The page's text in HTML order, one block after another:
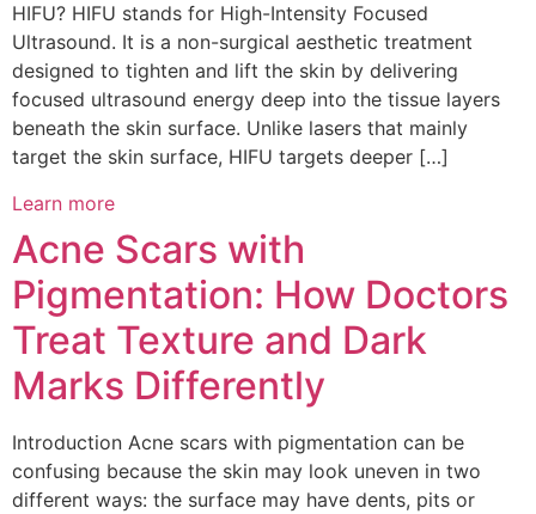
HIFU? HIFU stands for High-Intensity Focused
Ultrasound. It is a non-surgical aesthetic treatment
designed to tighten and lift the skin by delivering
focused ultrasound energy deep into the tissue layers
beneath the skin surface. Unlike lasers that mainly
target the skin surface, HIFU targets deeper […]
Learn more
Acne Scars with
Pigmentation: How Doctors
Treat Texture and Dark
Marks Differently
Introduction Acne scars with pigmentation can be
confusing because the skin may look uneven in two
different ways: the surface may have dents, pits or